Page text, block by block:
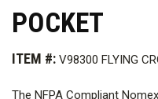
POCKET
ITEM #: V98300 FLYING
The NFPA Compliant